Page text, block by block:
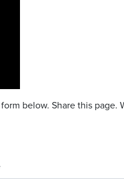
below. Share this page.